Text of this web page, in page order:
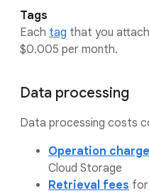
Tags
Each tag that you
$0.005 per month.
Data processing
Data processing costs
Operation
Cloud Storage
Retrieval fees for